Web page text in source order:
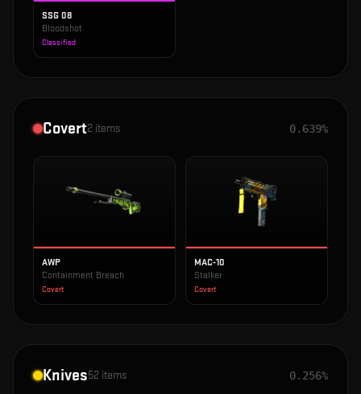
SSG 08
Bloodshot
Classified
Covert2 items 0.639%
AWP
Containment Breach
Covert
MAC-10
Stalker
Covert
Knives52 items 0.256%